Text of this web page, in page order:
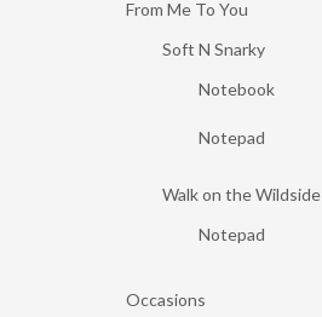
From Me To You
Soft N Snarky
Notebook
Notepad
Walk on the Wildside
Notepad
Occasions